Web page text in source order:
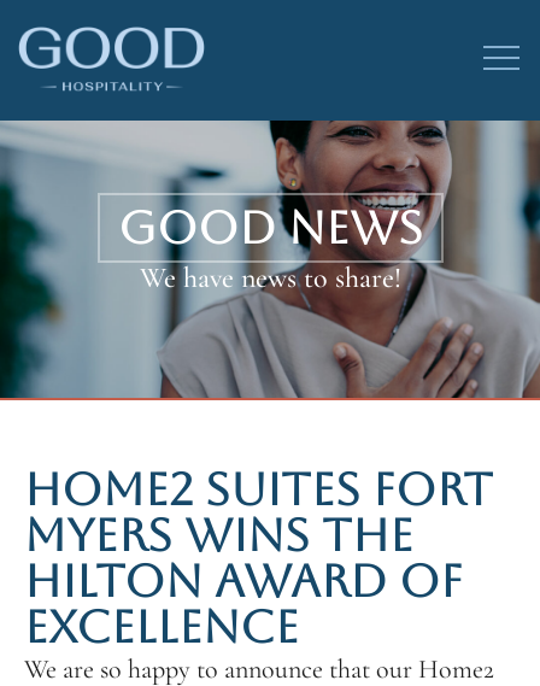
GOOD NEWS
We have news to share!
HOME2 SUITES FORT
MYERS WINS THE
HILTON AWARD OF
EXCELLENCE
We are so happy to announce that our Home2